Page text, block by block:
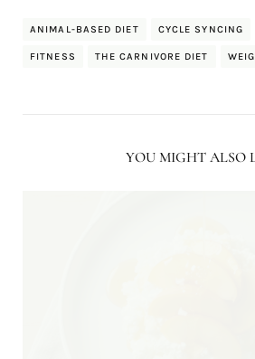
ANIMAL-BASED DIET CYCLE SYNCING
FITNESS THE CARNIVORE DIET
YOU MIGHT ALSO